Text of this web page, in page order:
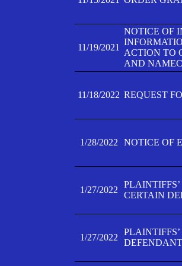
11/19/2021
NOTICE OF
ACTION TO
AND
11/18/2022 REQUEST
1/28/2022 NOTICE OF
1/27/2022
CERTAIN
1/27/2022